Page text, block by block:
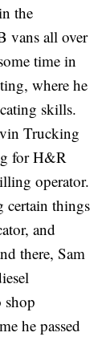
the
vans all over
time in
where he
skills.
Trucking
for H&R
operator.
certain things
and
there, Sam
shop
he passed